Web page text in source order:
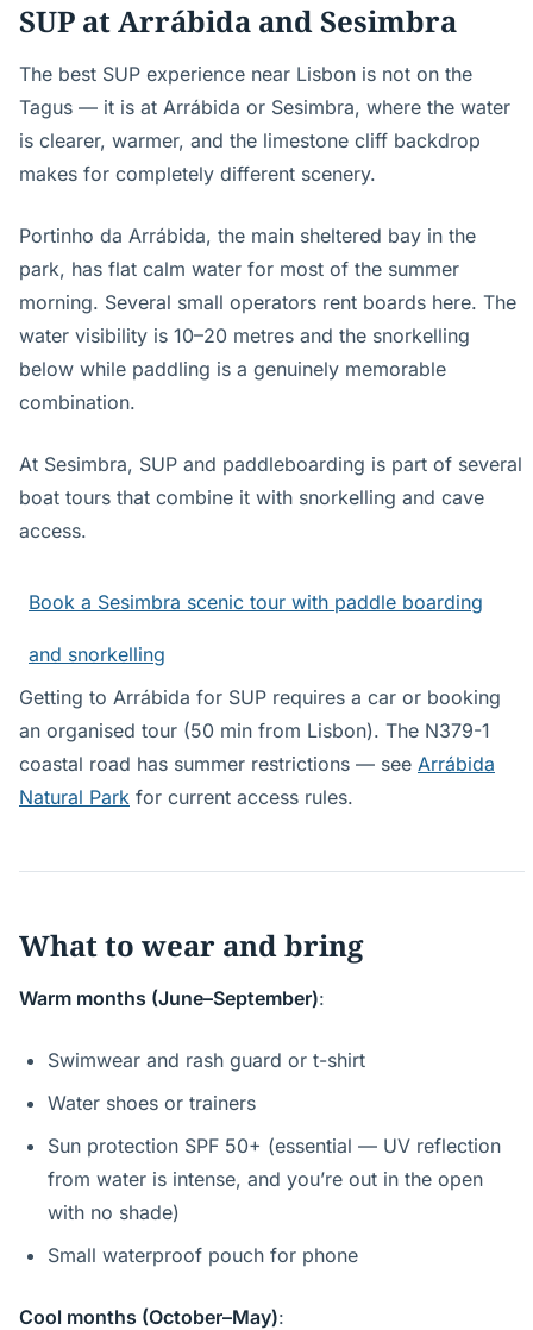
SUP at Arrábida and Sesimbra
The best SUP experience near Lisbon is not on the
Tagus — it is at Arrábida or Sesimbra, where the water
is clearer, warmer, and the limestone cliff backdrop
makes for completely different scenery.
Portinho da Arrábida, the main sheltered bay in the
park, has flat calm water for most of the summer
morning. Several small operators rent boards here. The
water visibility is 10–20 metres and the snorkelling
below while paddling is a genuinely memorable
combination.
At Sesimbra, SUP and paddleboarding is part of several
boat tours that combine it with snorkelling and cave
access.
Book a Sesimbra scenic tour with paddle boarding
and snorkelling
Getting to Arrábida for SUP requires a car or booking
an organised tour (50 min from Lisbon). The N379-1
coastal road has summer restrictions — see Arrábida
Natural Park for current access rules.
What to wear and bring
Warm months (June–September):
Swimwear and rash guard or t-shirt
Water shoes or trainers
Sun protection SPF 50+ (essential — UV reflection
from water is intense, and you’re out in the open
with no shade)
Small waterproof pouch for phone
Cool months (October–May):